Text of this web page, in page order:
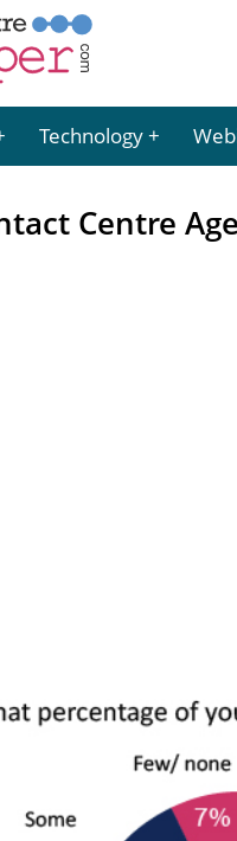
Technology
Centre